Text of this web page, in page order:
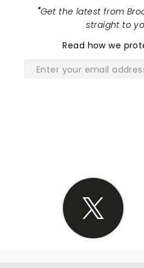
"Get the latest from
straight to
Read how we